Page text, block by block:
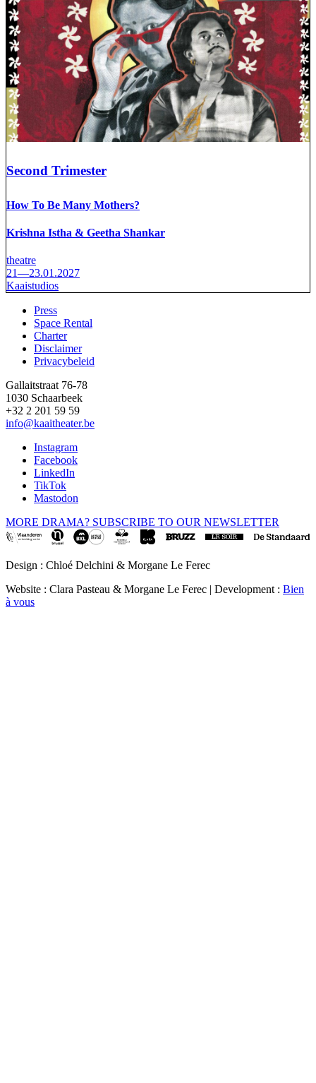
Second Trimester
How To Be Many Mothers?
Krishna Istha & Geetha Shankar
theatre
21—23.01.2027
Kaaistudios
Footer
Press
Space Rental
Charter
Disclaimer
Privacybeleid
Gallaitstraat 76-78
1030 Schaarbeek
+32 2 201 59 59
info@kaaitheater.be
Instagram
Facebook
LinkedIn
TikTok
Mastodon
MORE DRAMA? SUBSCRIBE TO OUR NEWSLETTER
Design : Chloé Delchini & Morgane Le Ferec
Website : Clara Pasteau & Morgane Le Ferec | Development : Bien
à vous